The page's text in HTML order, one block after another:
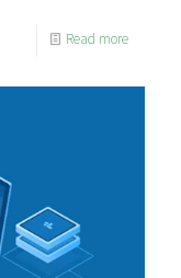
Read more